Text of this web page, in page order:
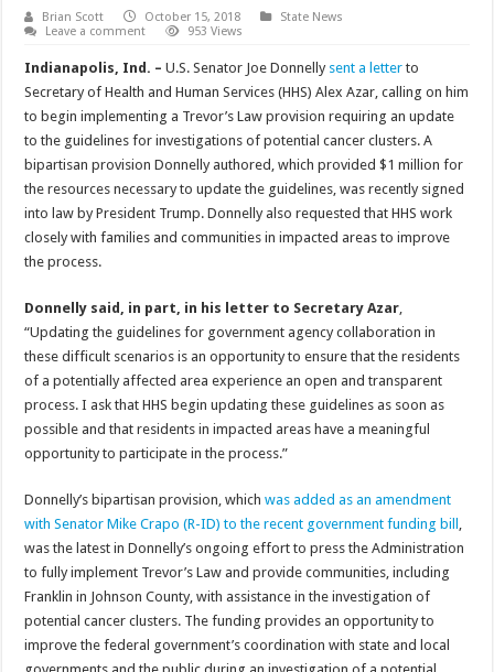
Brian Scott October 15, 2018
State News
Leave a comment
953 Views
Indianapolis, Ind. – U.S. Senator Joe Donnelly sent a letter to
Secretary of Health and Human Services (HHS) Alex Azar, calling on him
to begin implementing a Trevor’s Law provision requiring an update
to the guidelines for investigations of potential cancer clusters. A
bipartisan provision Donnelly authored, which provided $1 million for
the resources necessary to update the guidelines, was recently signed
into law by President Trump. Donnelly also requested that HHS work
closely with families and communities in impacted areas to improve
the process.
Donnelly said, in part, in his letter to Secretary Azar,
“Updating the guidelines for government agency collaboration in
these difficult scenarios is an opportunity to ensure that the residents
of a potentially affected area experience an open and transparent
process. I ask that HHS begin updating these guidelines as soon as
possible and that residents in impacted areas have a meaningful
opportunity to participate in the process.”
Donnelly’s bipartisan provision, whichwas added as an amendment
with Senator Mike Crapo (R-ID) to the recent government funding bill ,
was the latest in Donnelly’s ongoing effort to press the Administration
to fully implement Trevor’s Law and provide communities, including
Franklin in Johnson County, with assistance in the investigation of
potential cancer clusters. The funding provides an opportunity to
improve the federal government’s coordination with state and local